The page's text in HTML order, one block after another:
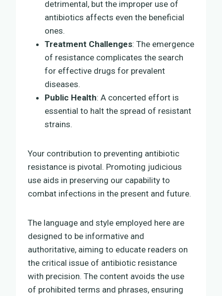
detrimental, but the improper use of
antibiotics affects even the beneficial
ones.
Treatment Challenges: The emergence
of resistance complicates the search
for effective drugs for prevalent
diseases.
Public Health: A concerted effort is
essential to halt the spread of resistant
strains.
Your contribution to preventing antibiotic
resistance is pivotal. Promoting judicious
use aids in preserving our capability to
combat infections in the present and future.
The language and style employed here are
designed to be informative and
authoritative, aiming to educate readers on
the critical issue of antibiotic resistance
with precision. The content avoids the use
of prohibited terms and phrases, ensuring